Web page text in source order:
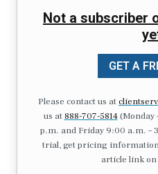
Not a subscriber
GET A
Please contact us at
us at 888-707-5814(Monday
p.m. and Friday 9:00 a.m. –
trial, get pricing
article link on